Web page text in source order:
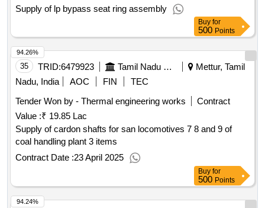
Supply of lp bypass seat ring assembly
Buy for
500 Points
35 TRID:6479923 Tamil Nadu Electricity Board
Mettur, Tamil
Nadu, India
AOC FIN
TEC
Tender Won by - Thermal engineering works
Contract
Value :₹ 19.85 Lac
Supply of cardon shafts for san locomotives 7 8 and 9 of
coal handling plant 3 items
Contract Date :23 April 2025
94.26%
Buy for
500 Points
94.24%